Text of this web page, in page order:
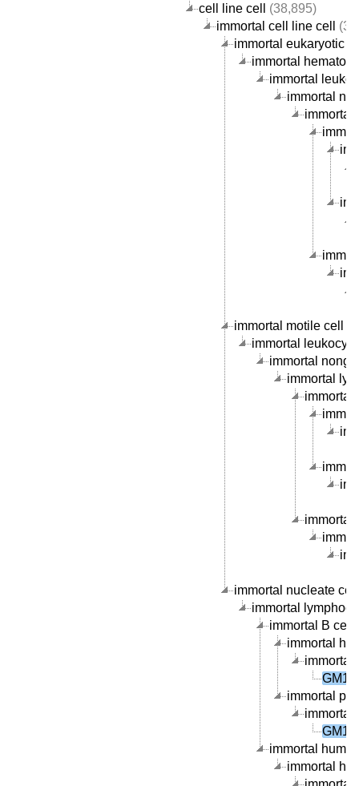
cell line cell
(38,895)
immortal cell line cell
immortal eukaryotic
immortal
immortal
immortal
immortal
immortal motile cell
immortal
immortal
immortal
immortal
immortal
immortal nucleate
immortal
immortal B cell
immortal
immortal
immortal
immortal
immortal
immortal